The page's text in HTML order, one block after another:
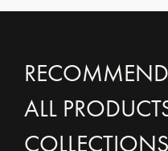
ALL
COLLECTIONS